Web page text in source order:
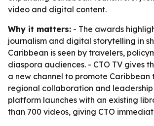
video and digital content.
Why it matters: - The awards
journalism and digital storytelling in
Caribbean is seen by travelers,
diaspora audiences. - CTO TV gives
a new channel to promote Caribbean
regional collaboration and leadership
platform launches with an existing
than 700 videos, giving CTO